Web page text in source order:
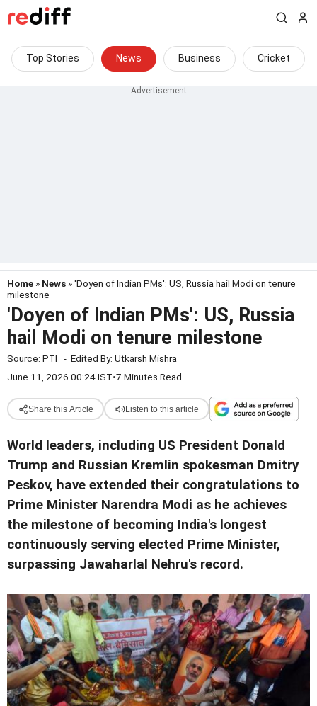
Top Stories News Business Cricket
Home » News » 'Doyen of Indian PMs': US, Russia hail Modi on tenure
milestone
'Doyen of Indian PMs': US, Russia
hail Modi on tenure milestone
Source: PTI - Edited By: Utkarsh Mishra
June 11, 2026 00:24 IST•7 Minutes Read
Share this Article Listen to this article
World leaders, including US President Donald
Trump and Russian Kremlin spokesman Dmitry
Peskov, have extended their congratulations to
Prime Minister Narendra Modi as he achieves
the milestone of becoming India's longest
continuously serving elected Prime Minister,
surpassing Jawaharlal Nehru's record.